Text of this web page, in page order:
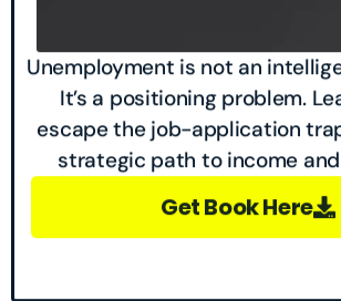
Unemployment is not an
It’s a positioning problem.
escape the job-application
strategic path to income
Get Book Here